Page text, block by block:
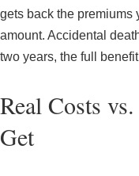
gets back the premiums
amount. Accidental
two years, the full
Real Costs
Get